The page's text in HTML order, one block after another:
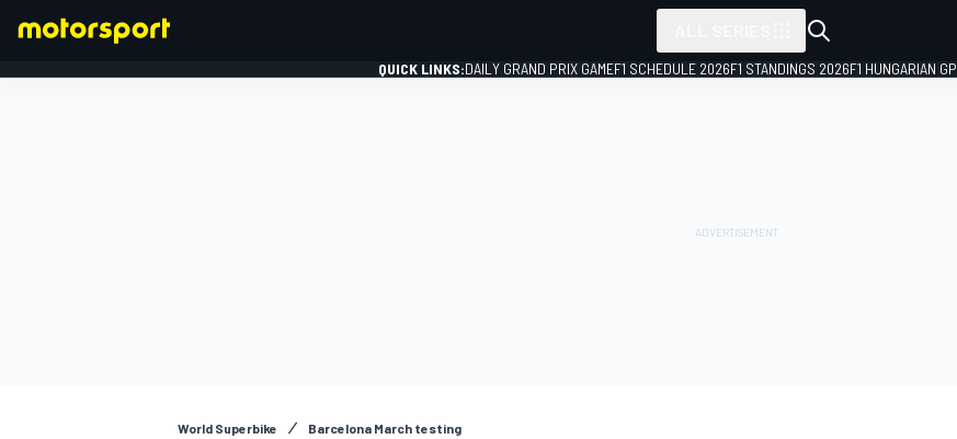
QUICK LINKS:DAILY GRAND PRIX GAMEF1 SCHEDULE 2026F1 STANDINGS 2026F1 HUNGARIAN GP
World Superbike Barcelona March testing